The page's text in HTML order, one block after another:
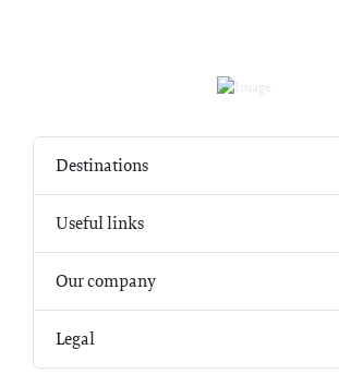
Destinations
Useful links
Our company
Legal